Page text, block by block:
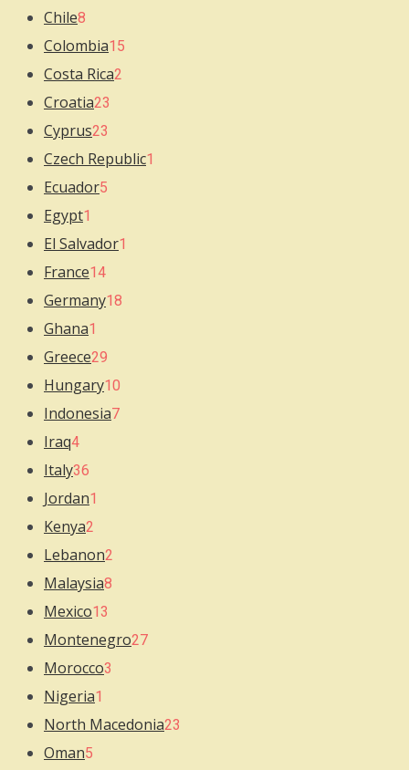
Chile8
Colombia15
Costa Rica2
Croatia23
Cyprus23
Czech Republic1
Ecuador5
Egypt1
El Salvador1
France14
Germany18
Ghana1
Greece29
Hungary10
Indonesia7
Iraq4
Italy36
Jordan1
Kenya2
Lebanon2
Malaysia8
Mexico13
Montenegro27
Morocco3
Nigeria1
North Macedonia23
Oman5